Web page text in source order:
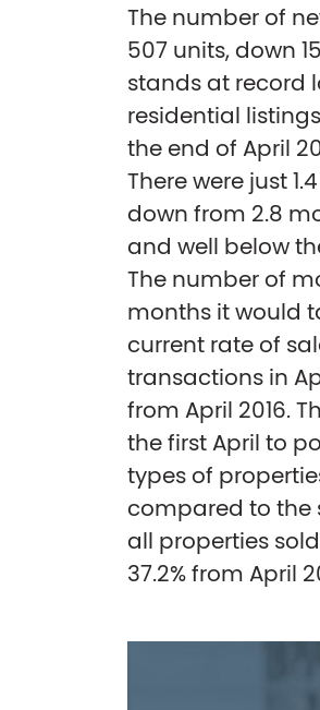
The number of
507 units, down
stands at record
residential
the end of April
There were just
down from 2.8
and well below
The number of
months it would
current rate of
transactions in
from April 2016.
the first April to
types of
compared to the
all properties
37.2% from April